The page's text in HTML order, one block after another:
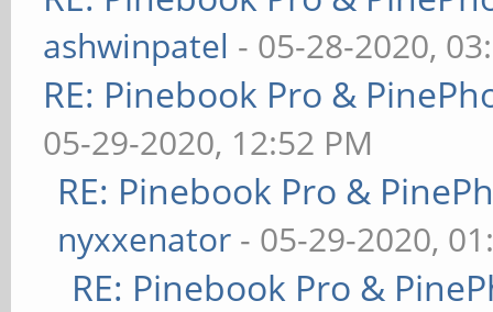
ashwinpatel - 05-28-2020,
RE: Pinebook Pro &
05-29-2020, 12:52 PM
RE: Pinebook Pro &
nyxxenator - 05-29-2020,
RE: Pinebook Pro &